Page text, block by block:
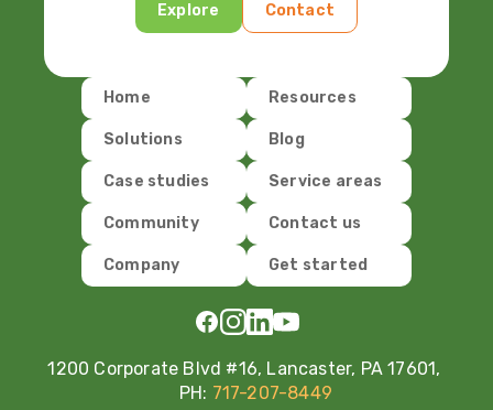
Explore Contact
Home
Solutions
Case studies
Community
Company
Resources
Blog
Service areas
Contact us
Get started
1200 Corporate Blvd #16, Lancaster, PA 17601,
PH: 717-207-8449